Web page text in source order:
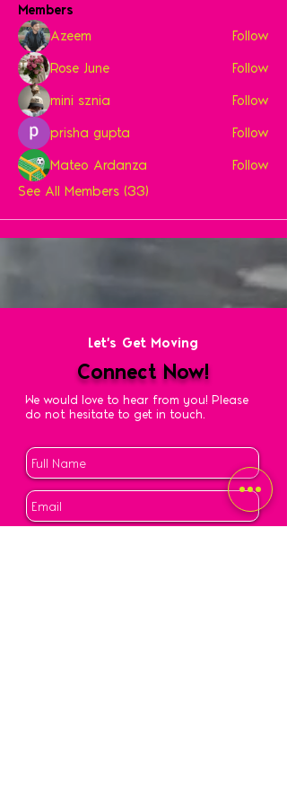
Members
Azeem
Follow
Rose June
Follow
mini sznia
Follow
prisha gupta
Follow
Mateo Ardanza
Follow
See All Members (33)
Let's Get Moving
Connect Now!
We would love to hear from you! Please
do not hesitate to get in touch.